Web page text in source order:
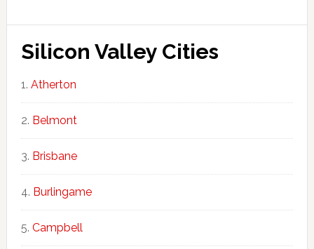
Silicon Valley Cities
Atherton
Belmont
Brisbane
Burlingame
Campbell